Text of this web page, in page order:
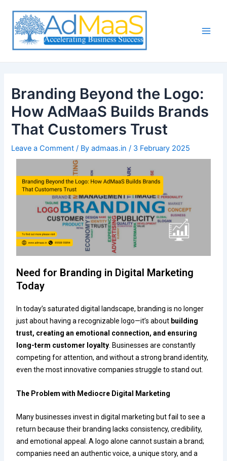
content
Branding Beyond the Logo:
How AdMaaS Builds Brands
That Customers Trust
Leave a Comment / Byadmaas.in/ 3 February 2025
Need for Branding in Digital Marketing
Today
In today’s saturated digital landscape, branding is no longer
just about having a recognizable logo—it’s about building
trust, creating an emotional connection, and ensuring
long-term customer loyalty. Businesses are constantly
competing for attention, and without a strong brand identity,
even the most innovative companies struggle to stand out.
The Problem with Mediocre Digital Marketing
Many businesses invest in digital marketing but fail to see a
return because their branding lacks consistency, credibility,
and emotional appeal. A logo alone cannot sustain a brand;
companies need an authentic voice, a unique story, and a
navigation